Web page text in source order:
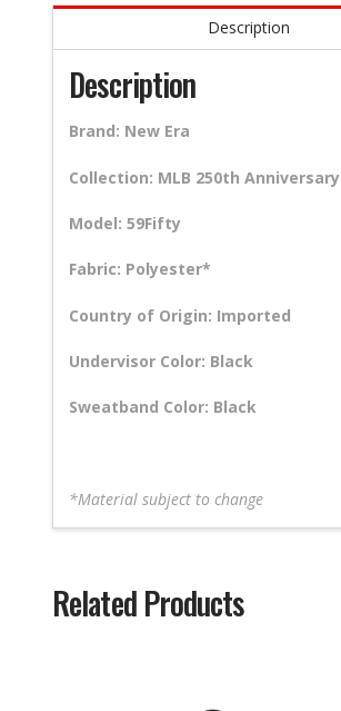
Description
Description
Brand: New Era
Collection: MLB 250th Anniversary
Model: 59Fifty
Fabric: Polyester*
Country of Origin: Imported
Undervisor Color: Black
Sweatband Color: Black
*Material subject to change
Related Products